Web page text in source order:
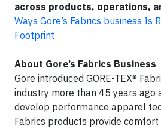
across products, operations,
Ways Gore’s Fabrics business Is
Footprint
About Gore’s Fabrics Business
Gore introduced GORE-TEX®
industry more than 45 years ago
develop performance apparel
Fabrics products provide